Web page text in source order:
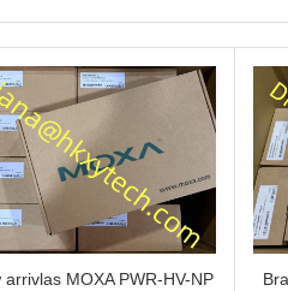
arrivlas MOXA PWR-HV-NP